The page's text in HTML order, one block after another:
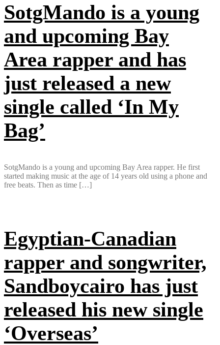
SotgMando is a young
and upcoming Bay
Area rapper and has
just released a new
single called ‘In My
Bag’
SotgMando is a young and upcoming Bay Area rapper. He first
started making music at the age of 14 years old using a phone and
free beats. Then as time […]
Egyptian-Canadian
rapper and songwriter,
Sandboycairo has just
released his new single
‘Overseas’